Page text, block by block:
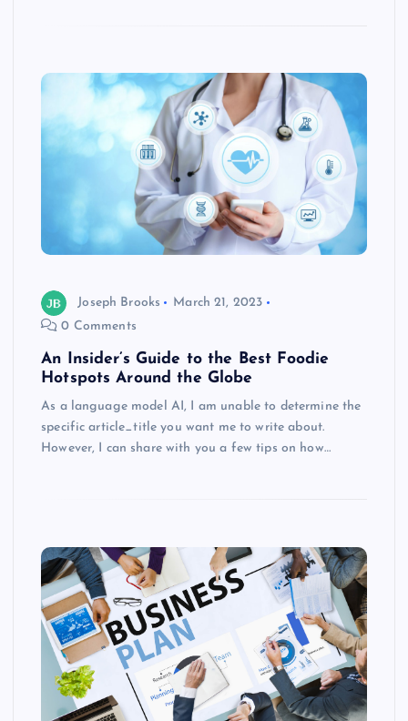
Joseph Brooks
March 21, 2023
0 Comments
An Insider’s Guide to the Best Foodie
Hotspots Around the Globe
As a language model AI, I am unable to determine the
specific article_title you want me to write about.
However, I can share with you a few tips on how…